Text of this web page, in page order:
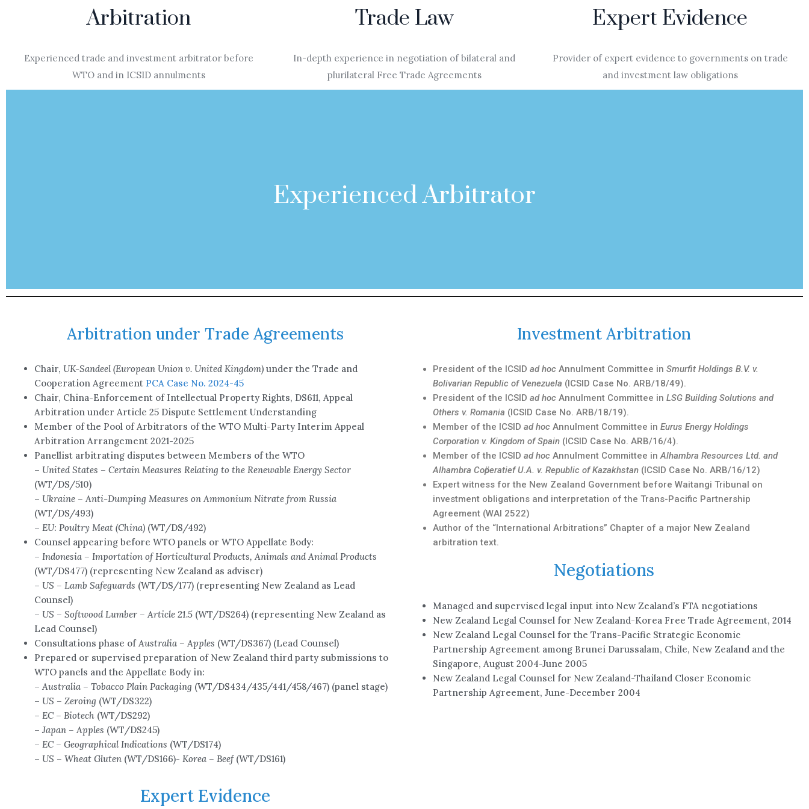
Arbitration
Experienced trade and investment arbitrator before
WTO and in ICSID annulments
Trade Law
In-depth experience in negotiation of bilateral and
plurilateral Free Trade Agreements
Expert Evidence
Provider of expert evidence to governments on trade
and investment law obligations
Experienced Arbitrator
Arbitration under Trade Agreements
Chair, UK-Sandeel (European Union v. United Kingdom) under the Trade and
Cooperation Agreement PCA Case No. 2024-45
Chair, China-Enforcement of Intellectual Property Rights, DS611, Appeal
Arbitration under Article 25 Dispute Settlement Understanding
Member of the Pool of Arbitrators of the WTO Multi-Party Interim Appeal
Arbitration Arrangement 2021-2025
Panellist arbitrating disputes between Members of the WTO
– United States – Certain Measures Relating to the Renewable Energy Sector
(WT/DS/510)
– Ukraine – Anti-Dumping Measures on Ammonium Nitrate from Russia
(WT/DS/493)
– EU: Poultry Meat (China) (WT/DS/492)
Counsel appearing before WTO panels or WTO Appellate Body:
– Indonesia – Importation of Horticultural Products, Animals and Animal Products
(WT/DS477) (representing New Zealand as adviser)
– US – Lamb Safeguards (WT/DS/177) (representing New Zealand as Lead
Counsel)
– US – Softwood Lumber – Article 21.5 (WT/DS264) (representing New Zealand as
Lead Counsel)
Consultations phase of Australia – Apples (WT/DS367) (Lead Counsel)
Prepared or supervised preparation of New Zealand third party submissions to
WTO panels and the Appellate Body in:
– Australia – Tobacco Plain Packaging (WT/DS434/435/441/458/467) (panel stage)
– US – Zeroing (WT/DS322)
– EC – Biotech (WT/DS292)
– Japan – Apples (WT/DS245)
– EC – Geographical Indications (WT/DS174)
– US – Wheat Gluten (WT/DS166)- Korea – Beef(WT/DS161)
Expert Evidence
Investment Arbitration
President of the ICSID ad hoc Annulment Committee in Smurfit Holdings B.V. v.
Bolivarian Republic of Venezuela (ICSID Case No. ARB/18/49).
President of the ICSID ad hoc Annulment Committee in LSG Building Solutions and
Others v. Romania (ICSID Case No. ARB/18/19).
Member of the ICSID ad hoc Annulment Committee in Eurus Energy Holdings
Corporation v. Kingdom of Spain (ICSID Case No. ARB/16/4).
Member of the ICSID ad hoc Annulment Committee in Alhambra Resources Ltd. and
Alhambra Coӧperatief U.A. v. Republic of Kazakhstan (ICSID Case No. ARB/16/12)
Expert witness for the New Zealand Government before Waitangi Tribunal on
investment obligations and interpretation of the Trans-Pacific Partnership
Agreement (WAI 2522)
Author of the “International Arbitrations” Chapter of a major New Zealand
arbitration text.
Negotiations
Managed and supervised legal input into New Zealand’s FTA negotiations
New Zealand Legal Counsel for New Zealand-Korea Free Trade Agreement, 2014
New Zealand Legal Counsel for the Trans-Pacific Strategic Economic
Partnership Agreement among Brunei Darussalam, Chile, New Zealand and the
Singapore, August 2004-June 2005
New Zealand Legal Counsel for New Zealand-Thailand Closer Economic
Partnership Agreement, June-December 2004